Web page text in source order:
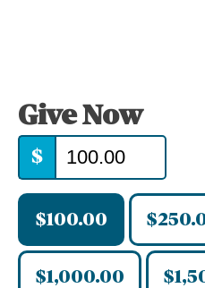
Give Now
$
$100.00
$1,000.00